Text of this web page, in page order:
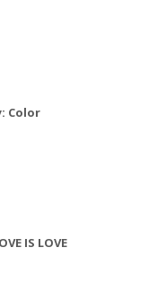
Color
IS LOVE